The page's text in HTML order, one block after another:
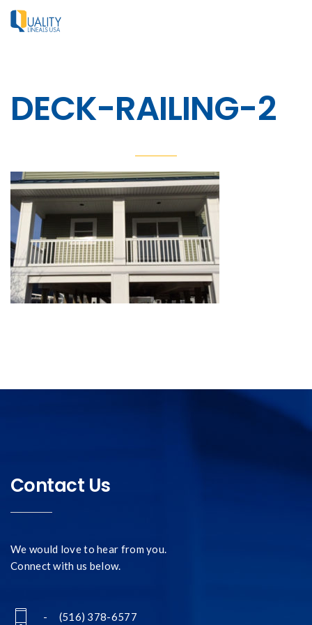
DECK-RAILING-2
Contact Us
We would love to hear from you.
Connect with us below.
- (516) 378-6577